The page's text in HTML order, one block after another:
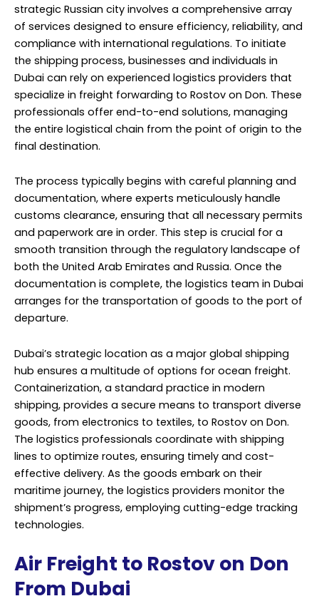
strategic Russian city involves a comprehensive array
of services designed to ensure efficiency, reliability, and
compliance with international regulations. To initiate
the shipping process, businesses and individuals in
Dubai can rely on experienced logistics providers that
specialize in freight forwarding to Rostov on Don. These
professionals offer end-to-end solutions, managing
the entire logistical chain from the point of origin to the
final destination.
The process typically begins with careful planning and
documentation, where experts meticulously handle
customs clearance, ensuring that all necessary permits
and paperwork are in order. This step is crucial for a
smooth transition through the regulatory landscape of
both the United Arab Emirates and Russia. Once the
documentation is complete, the logistics team in Dubai
arranges for the transportation of goods to the port of
departure.
Dubai’s strategic location as a major global shipping
hub ensures a multitude of options for ocean freight.
Containerization, a standard practice in modern
shipping, provides a secure means to transport diverse
goods, from electronics to textiles, to Rostov on Don.
The logistics professionals coordinate with shipping
lines to optimize routes, ensuring timely and cost-
effective delivery. As the goods embark on their
maritime journey, the logistics providers monitor the
shipment’s progress, employing cutting-edge tracking
technologies.
Air Freight to Rostov on Don
From Dubai